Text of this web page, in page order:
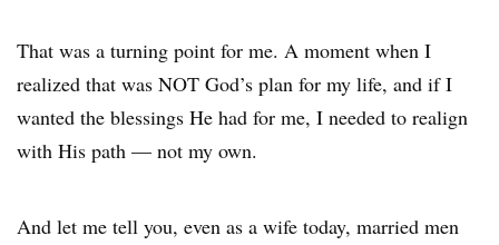
That was a turning point for me. A moment when I
realized that was NOT God’s plan for my life, and if I
wanted the blessings He had for me, I needed to realign
with His path — not my own.
And let me tell you, even as a wife today, married men